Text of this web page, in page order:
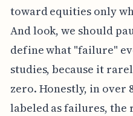
toward equities only
And look, we should
define what "failure"
studies, because it
zero. Honestly, in over
labeled as failures, the